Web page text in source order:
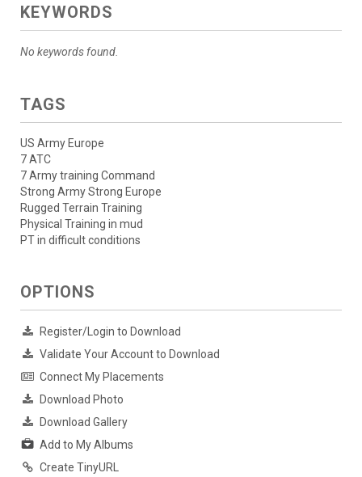
KEYWORDS
No keywords found.
TAGS
US Army Europe
7 ATC
7 Army training Command
Strong Army Strong Europe
Rugged Terrain Training
Physical Training in mud
PT in difficult conditions
OPTIONS
Register/Login to Download
Validate Your Account to Download
Connect My Placements
Download Photo
Download Gallery
Add to My Albums
Create TinyURL